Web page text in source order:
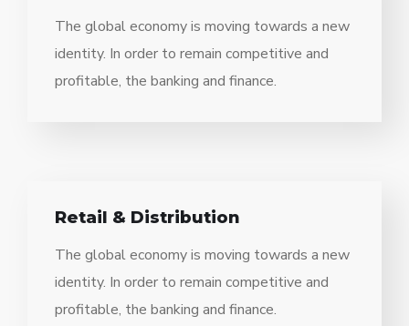
The global economy is moving towards a new
identity. In order to remain competitive and
profitable, the banking and finance.
Retail & Distribution
The global economy is moving towards a new
identity. In order to remain competitive and
profitable, the banking and finance.